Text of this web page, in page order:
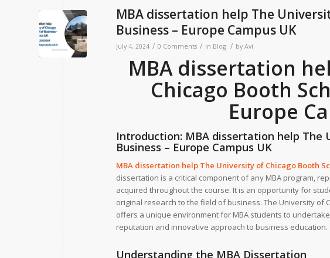
MBA dissertation help The
Business – Europe Campus UK
July 4, 2024 / 0 Comments / in Blog / by Avi
MBA dissertation
Chicago Booth
Europe
Introduction: MBA dissertation help The
Business – Europe Campus UK
MBA dissertation help The University of Chicago Booth
dissertation is a critical component of any MBA program,
acquired throughout the course. It is an opportunity for
original research to the field of business. The University of
offers a unique environment for MBA students to
reputation and innovative approach to business education.
Understanding the MBA Dissertation